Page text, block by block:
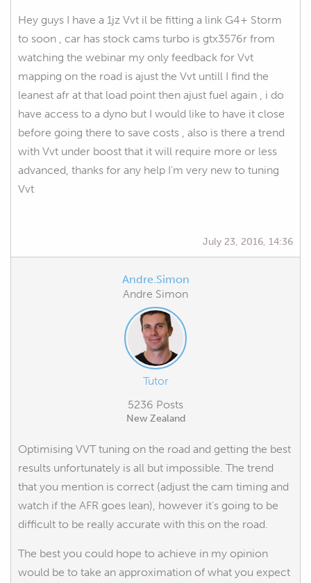
Hey guys I have a 1jz Vvt il be fitting a link G4+ Storm
to soon , car has stock cams turbo is gtx3576r from
watching the webinar my only feedback for Vvt
mapping on the road is ajust the Vvt untill I find the
leanest afr at that load point then ajust fuel again , i do
have access to a dyno but I would like to have it close
before going there to save costs , also is there a trend
with Vvt under boost that it will require more or less
advanced, thanks for any help I'm very new to tuning
Vvt
July 23, 2016, 14:36
Andre.Simon
Andre Simon
Tutor
5236 Posts
New Zealand
Optimising VVT tuning on the road and getting the best
results unfortunately is all but impossible. The trend
that you mention is correct (adjust the cam timing and
watch if the AFR goes lean), however it's going to be
difficult to be really accurate with this on the road.
The best you could hope to achieve in my opinion
would be to take an approximation of what you expect